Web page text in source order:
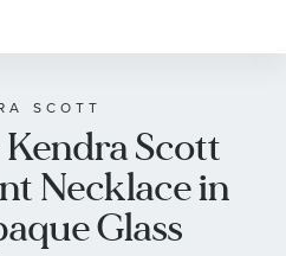
SCOTT
Kendra Scott
Necklace in
Glass